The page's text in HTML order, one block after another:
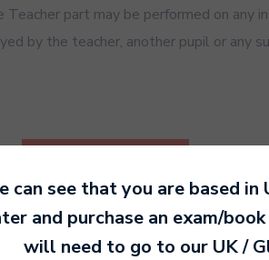
part may be performed on any
by the teacher, another pupil or any
PDF
can see that you are based in
and purchase an exam/
will need to go to our UK /